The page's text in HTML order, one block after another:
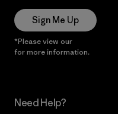
Sign Me Up
*Please view our
for more information.
Need Help?